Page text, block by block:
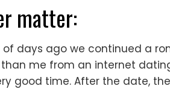
matter:
of days ago we continued a
me from an internet
good time. After the date,